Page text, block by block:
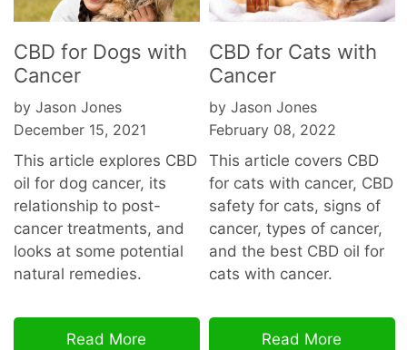
CBD for Dogs with
Cancer
by Jason Jones
December 15, 2021
This article explores CBD
oil for dog cancer, its
relationship to post-
cancer treatments, and
looks at some potential
natural remedies.
Read More
CBD for Cats with
Cancer
by Jason Jones
February 08, 2022
This article covers CBD
for cats with cancer, CBD
safety for cats, signs of
cancer, types of cancer,
and the best CBD oil for
cats with cancer.
Read More